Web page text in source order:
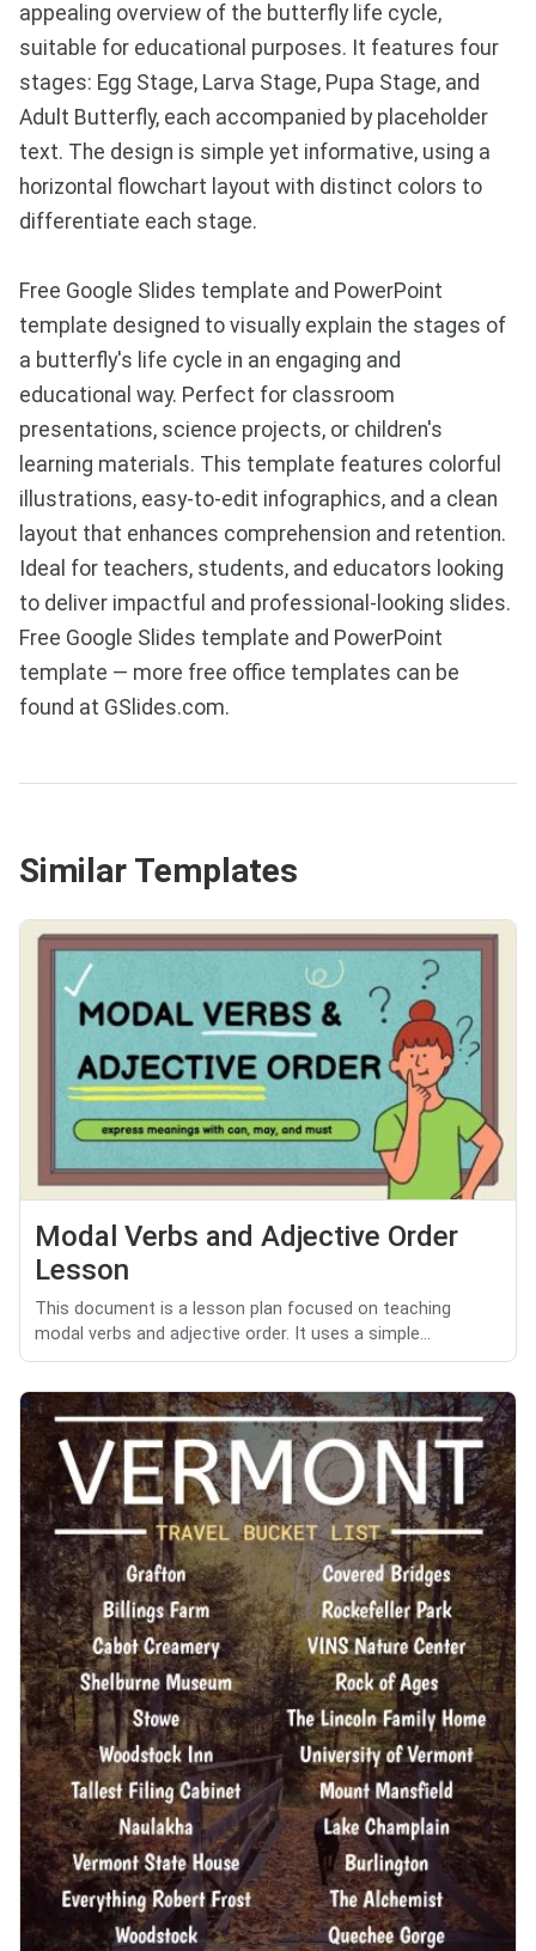
appealing overview of the butterfly life cycle,
suitable for educational purposes. It features four
stages: Egg Stage, Larva Stage, Pupa Stage, and
Adult Butterfly, each accompanied by placeholder
text. The design is simple yet informative, using a
horizontal flowchart layout with distinct colors to
differentiate each stage.
Free Google Slides template and PowerPoint
template designed to visually explain the stages of
a butterfly's life cycle in an engaging and
educational way. Perfect for classroom
presentations, science projects, or children's
learning materials. This template features colorful
illustrations, easy-to-edit infographics, and a clean
layout that enhances comprehension and retention.
Ideal for teachers, students, and educators looking
to deliver impactful and professional-looking slides.
Free Google Slides template and PowerPoint
template — more free office templates can be
found at GSlides.com.
Similar Templates
Modal Verbs and Adjective Order
Lesson
This document is a lesson plan focused on teaching
modal verbs and adjective order. It uses a simple...